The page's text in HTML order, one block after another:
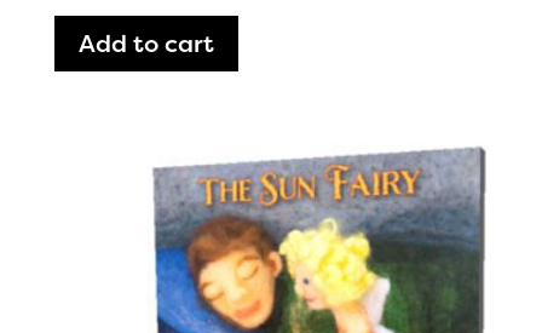
Add to cart